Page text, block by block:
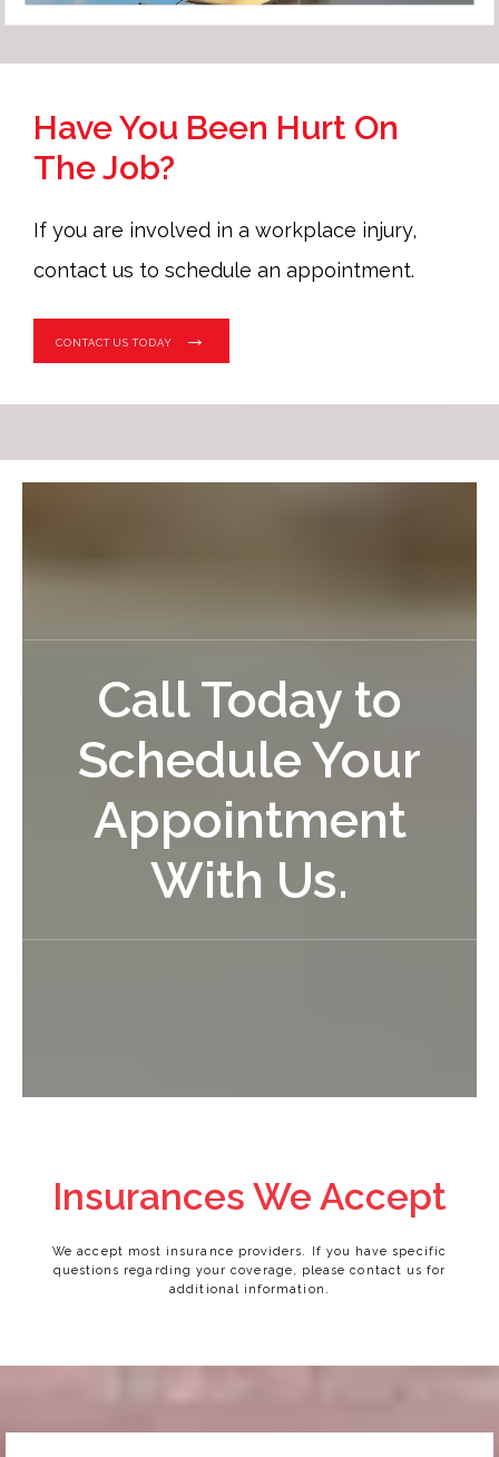
Have You Been Hurt On
The Job?
If you are involved in a workplace injury,
contact us to schedule an appointment.
CONTACT US TODAY
Call Today to
Schedule Your
Appointment
With Us.
Insurances We Accept
We accept most insurance providers. If you have specific
questions regarding your coverage, please contact us for
additional information.